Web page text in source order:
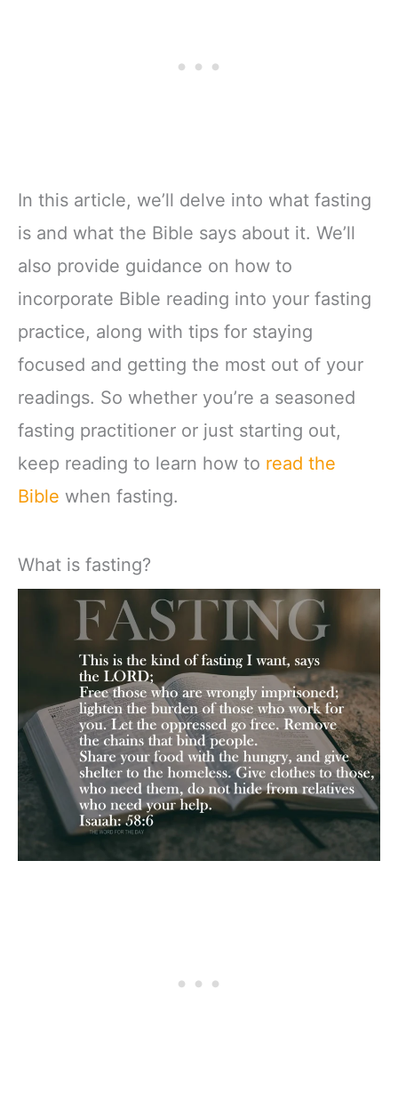
In this article, we’ll delve into what fasting
is and what the Bible says about it. We’ll
also provide guidance on how to
incorporate Bible reading into your fasting
practice, along with tips for staying
focused and getting the most out of your
readings. So whether you’re a seasoned
fasting practitioner or just starting out,
keep reading to learn how to read the
Bible when fasting.
What is fasting?